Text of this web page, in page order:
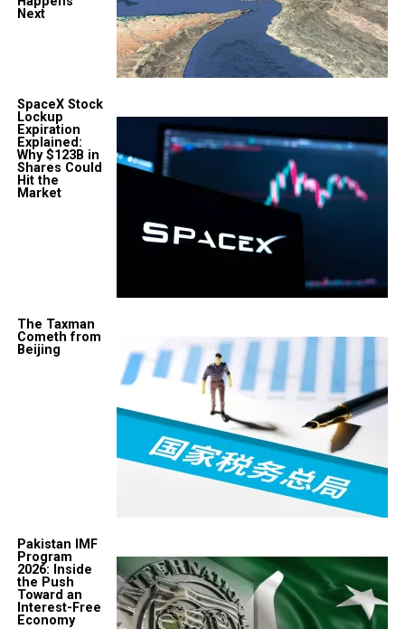
Next
SpaceX Stock
Lockup
Expiration
Explained:
Why $123B in
Shares Could
Hit the
Market
The Taxman
Cometh from
Beijing
Pakistan IMF
Program
2026: Inside
the Push
Toward an
Interest-Free
Economy